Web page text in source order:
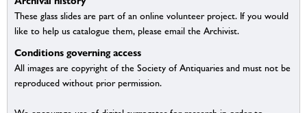
These glass slides are part of an online volunteer project. If you would
like to help us catalogue them, please email the Archivist.
Conditions governing access
All images are copyright of the Society of Antiquaries and must not be
reproduced without prior permission.